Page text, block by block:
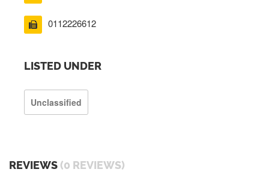
0112226612
LISTED UNDER
Unclassified
REVIEWS (0 REVIEWS)